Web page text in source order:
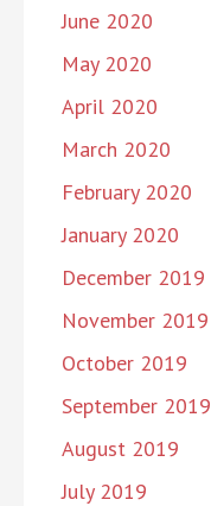
June 2020
May 2020
April 2020
March 2020
February 2020
January 2020
December 2019
November 2019
October 2019
September 2019
August 2019
July 2019